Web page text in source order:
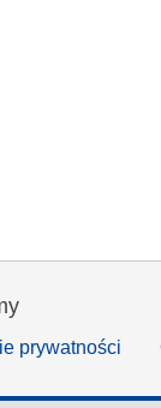
prywatności